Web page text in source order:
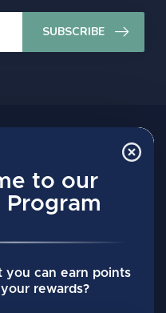
to our
Program
you can earn points
rewards?
SUBSCRIBE